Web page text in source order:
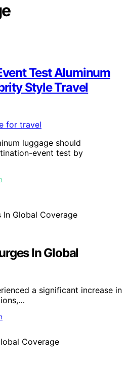
Test Aluminum
Style Travel
luggage should
event test by
In Global
a significant increase in